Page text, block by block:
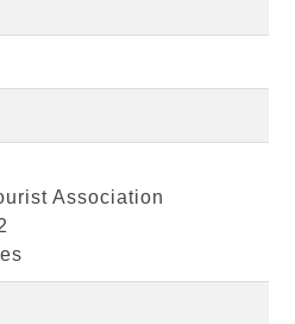
Association